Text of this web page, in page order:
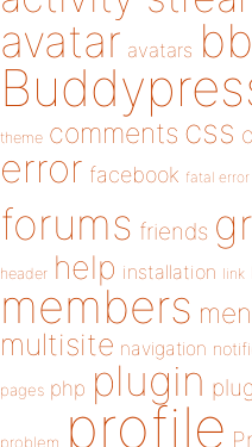
avatar avatars
theme comments css
error facebook fatal error
forums friends
header help installation link
members
multisite navigation
pages php plugin
problem profile